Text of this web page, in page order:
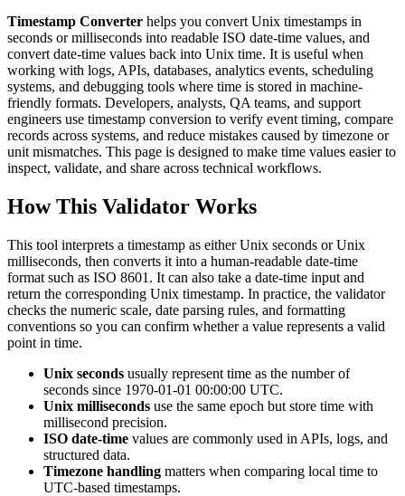
Timestamp Converter helps you convert Unix timestamps in
seconds or milliseconds into readable ISO date-time values, and
convert date-time values back into Unix time. It is useful when
working with logs, APIs, databases, analytics events, scheduling
systems, and debugging tools where time is stored in machine-
friendly formats. Developers, analysts, QA teams, and support
engineers use timestamp conversion to verify event timing, compare
records across systems, and reduce mistakes caused by timezone or
unit mismatches. This page is designed to make time values easier to
inspect, validate, and share across technical workflows.
How This Validator Works
This tool interprets a timestamp as either Unix seconds or Unix
milliseconds, then converts it into a human-readable date-time
format such as ISO 8601. It can also take a date-time input and
return the corresponding Unix timestamp. In practice, the validator
checks the numeric scale, date parsing rules, and formatting
conventions so you can confirm whether a value represents a valid
point in time.
Unix seconds usually represent time as the number of
seconds since 1970-01-01 00:00:00 UTC.
Unix milliseconds use the same epoch but store time with
millisecond precision.
ISO date-time values are commonly used in APIs, logs, and
structured data.
Timezone handling matters when comparing local time to
UTC-based timestamps.